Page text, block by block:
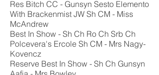
Res Bitch CC - Gunsyn Sesto Elemento
With Brackenmist JW Sh CM - Miss
McAndrew
Best In Show - Sh Ch Ro Ch Srb Ch
Polcevera's Ercole Sh CM - Mrs Nagy-
Kovencz
Reserve Best In Show - Sh Ch Gunsyn